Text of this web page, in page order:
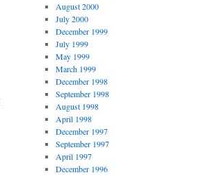
August 2000
July 2000
December 1999
July 1999
May 1999
March 1999
December 1998
September 1998
August 1998
April 1998
December 1997
September 1997
April 1997
December 1996